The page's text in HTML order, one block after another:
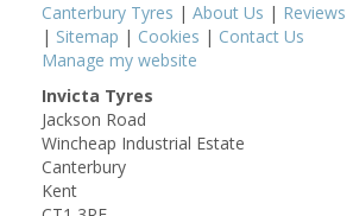
Canterbury Tyres | About Us | Reviews
| Sitemap | Cookies | Contact Us
Manage my website
Invicta Tyres
Jackson Road
Wincheap Industrial Estate
Canterbury
Kent